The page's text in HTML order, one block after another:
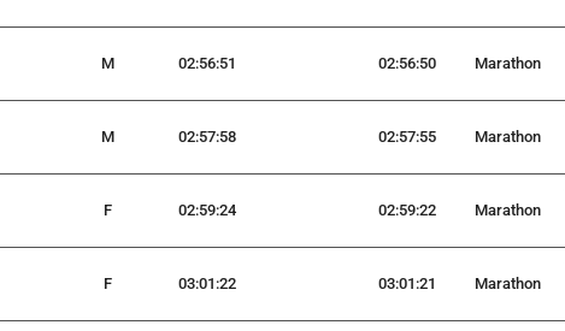
M 02:56:51 02:56:50 Marathon
M 02:57:58 02:57:55 Marathon
F 02:59:24 02:59:22 Marathon
F 03:01:22 03:01:21 Marathon